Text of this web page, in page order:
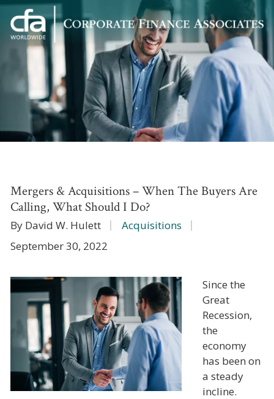
Corporate
Finance
Associates
Varied
Mergers & Acquisitions – When The Buyers Are
Calling, What Should I Do?
By David W. Hulett
Acquisitions
September 30, 2022
Since the
Great
Recession,
the
economy
has been on
a steady
incline.